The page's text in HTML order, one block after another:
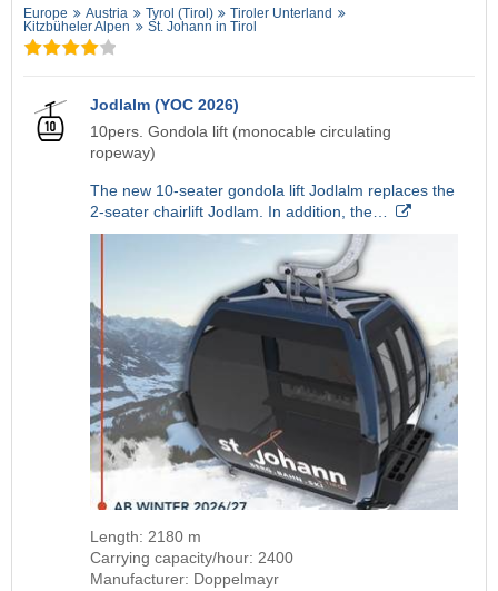
Europe Austria Tyrol (Tirol)
Tiroler Unterland
Kitzbüheler Alpen
St. Johann in Tirol
Jodlalm (YOC 2026)
10pers. Gondola lift (monocable circulating
ropeway)
The new 10-seater gondola lift Jodlalm replaces the
2-seater chairlift Jodlam. In addition, the…
Length: 2180 m
Carrying capacity/hour: 2400
Manufacturer: Doppelmayr